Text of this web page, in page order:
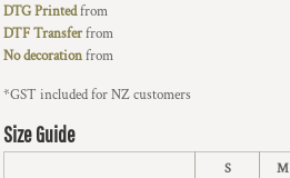
DTG Printedfrom
DTF Transferfrom
No decorationfrom
*GST included for NZ customers
Size Guide
S M